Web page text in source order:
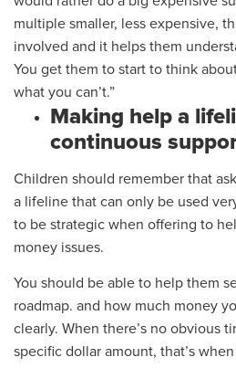
multiple smaller, less expensive,
involved and it helps them
You get them to start to think
what you can’t.”
Making help a
continuous
Children should remember that
a lifeline that can only be used
to be strategic when offering to
money issues.
You should be able to help them
roadmap. and how much money
clearly. When there’s no obvious
specific dollar amount, that’s